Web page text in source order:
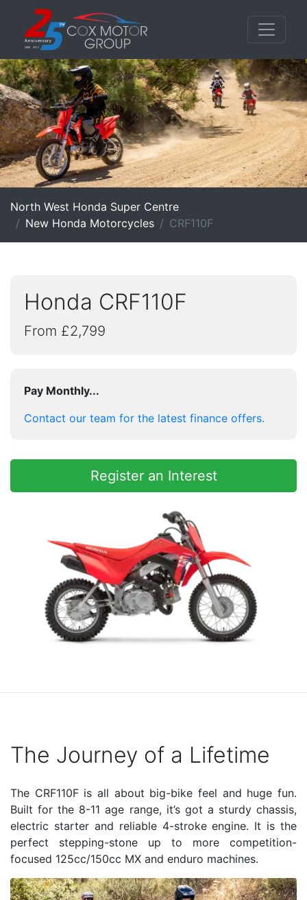
North West Honda Super Centre
New Honda Motorcycles
CRF110F
Honda CRF110F
From £2,799
Pay Monthly...
Contact our team for the latest finance offers.
Register an Interest
The Journey of a Lifetime
The CRF110F is all about big-bike feel and huge fun.
Built for the 8-11 age range, it’s got a sturdy chassis,
electric starter and reliable 4-stroke engine. It is the
perfect stepping-stone up to more competition-
focused 125cc/150cc MX and enduro machines.